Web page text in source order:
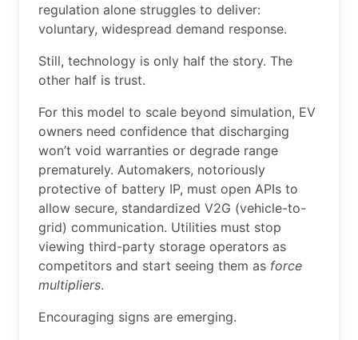
regulation alone struggles to deliver:
voluntary, widespread demand response.
Still, technology is only half the story. The
other half is trust.
For this model to scale beyond simulation, EV
owners need confidence that discharging
won’t void warranties or degrade range
prematurely. Automakers, notoriously
protective of battery IP, must open APIs to
allow secure, standardized V2G (vehicle-to-
grid) communication. Utilities must stop
viewing third-party storage operators as
competitors and start seeing them as force
multipliers.
Encouraging signs are emerging.